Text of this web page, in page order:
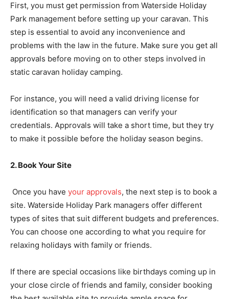
First, you must get permission from Waterside Holiday
Park management before setting up your caravan. This
step is essential to avoid any inconvenience and
problems with the law in the future. Make sure you get all
approvals before moving on to other steps involved in
static caravan holiday camping.
For instance, you will need a valid driving license for
identification so that managers can verify your
credentials. Approvals will take a short time, but they try
to make it possible before the holiday season begins.
2. Book Your Site
Once you have your approvals, the next step is to book a
site. Waterside Holiday Park managers offer different
types of sites that suit different budgets and preferences.
You can choose one according to what you require for
relaxing holidays with family or friends.
If there are special occasions like birthdays coming up in
your close circle of friends and family, consider booking